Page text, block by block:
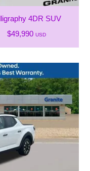
4DR SUV
$49,990 USD